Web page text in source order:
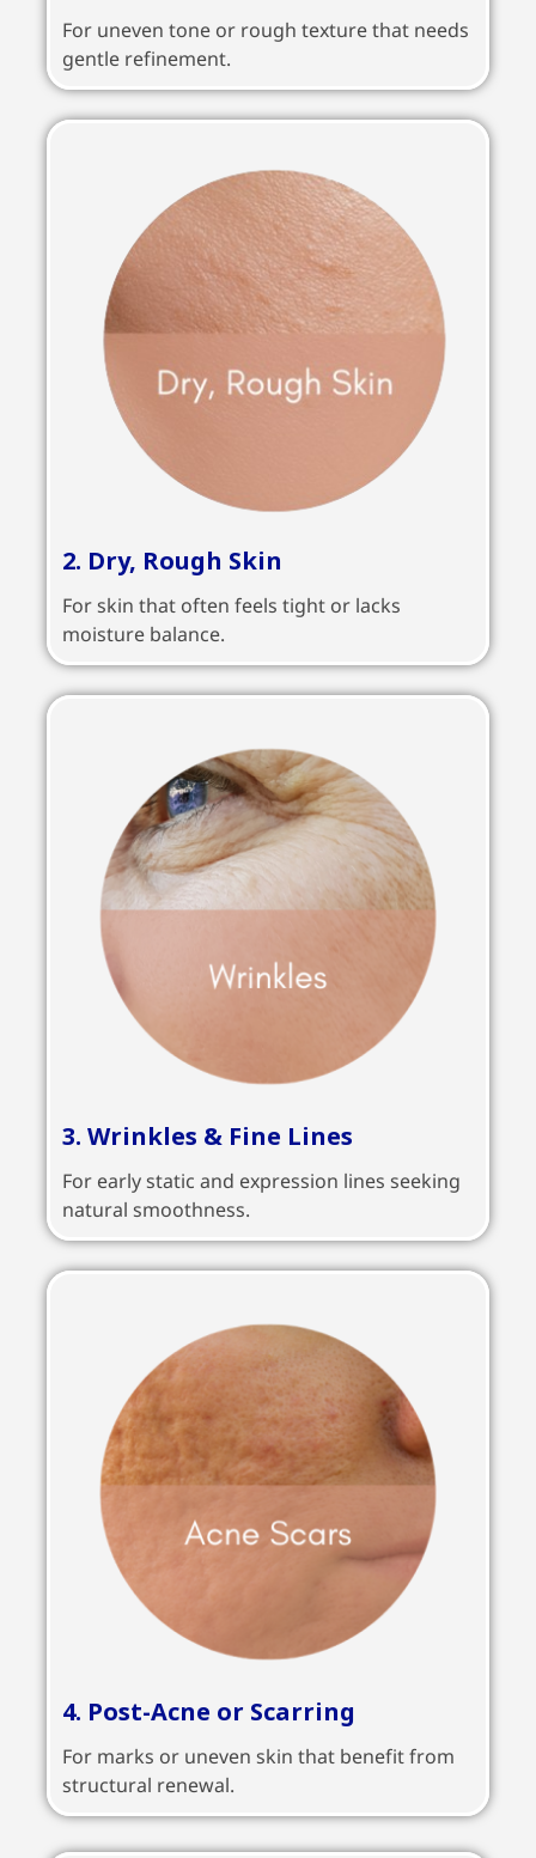
For uneven tone or rough texture that needs
gentle refinement.
2. Dry, Rough Skin
For skin that often feels tight or lacks
moisture balance.
3. Wrinkles & Fine Lines
For early static and expression lines seeking
natural smoothness.
4. Post-Acne or Scarring
For marks or uneven skin that benefit from
structural renewal.